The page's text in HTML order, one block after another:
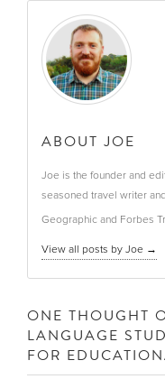
ABOUT JOE
Joe is the founder and
seasoned travel writer
Geographic and Forbes
View all posts by Joe →
ONE THOUGHT
LANGUAGE
FOR